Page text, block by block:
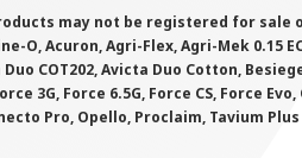
may not be registered for sale
Acuron, Agri-Flex, Agri-Mek 0.15
COT202, Avicta Duo Cotton,
3G, Force 6.5G, Force CS, Force
Pro, Opello, Proclaim, Tavium